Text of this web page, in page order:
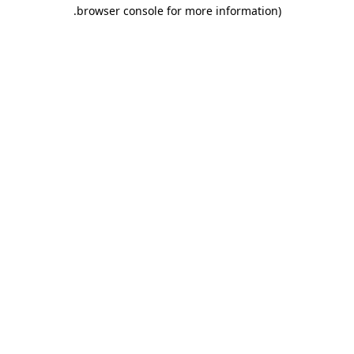
browser console for more information)
.